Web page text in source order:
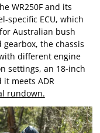
WR250F and its
specific ECU, which
Australian bush
the chassis
different engine
settings, an 18-inch
meets ADR
rundown.